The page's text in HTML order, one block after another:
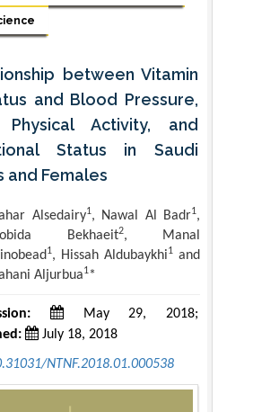
between Vitamin
and Blood Pressure,
Physical Activity, and
Status in Saudi
and Females
Alsedairy1, Nawal Al Badr1,
Bekhaeit2, Manal
1, Hissah Aldubaykhi1 and
Aljurbua1*
May 29, 2018;
July 18, 2018
NTNF.2018.01.000538